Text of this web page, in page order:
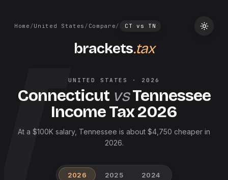
Home /United States / Compare/ CT vs TN
brackets.tax
UNITED STATES · 2026
Connecticut vsTennessee
Income Tax2026
At a $100K salary, Tennessee is about $4,750 cheaper in
2026.
2026 2025 2024